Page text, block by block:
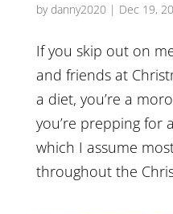
by danny2020 | Dec 19,
If you skip out on
and friends at
a diet, you’re a
you’re prepping for
which I assume
throughout the